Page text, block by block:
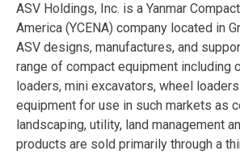
ASV Holdings, Inc. is a Yanmar
America (YCENA) company located in
ASV designs, manufactures, and
range of compact equipment including
loaders, mini excavators, wheel
equipment for use in such markets as
landscaping, utility, land management
products are sold primarily through a